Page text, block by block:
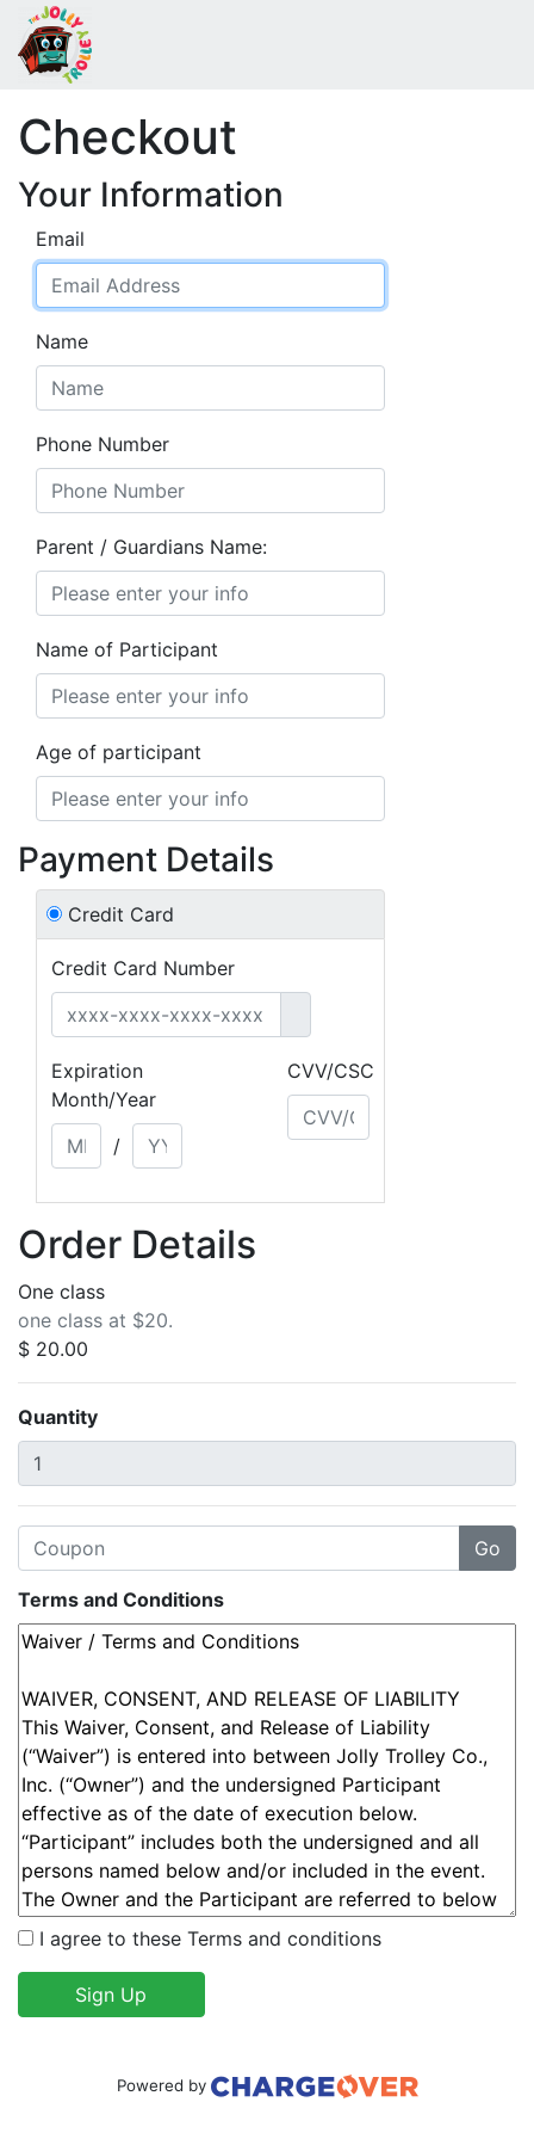
Checkout
Your Information
Email
Name
Phone Number
Parent / Guardians Name:
Name of Participant
Age of participant
Payment Details
Credit Card
Credit Card Number
Expiration
Month/Year
/
CVV/CSC
Order Details
One class
one class at $20.
$ 20.00
Quantity
Terms and Conditions
I agree to these Terms and conditions
Sign Up
Powered by